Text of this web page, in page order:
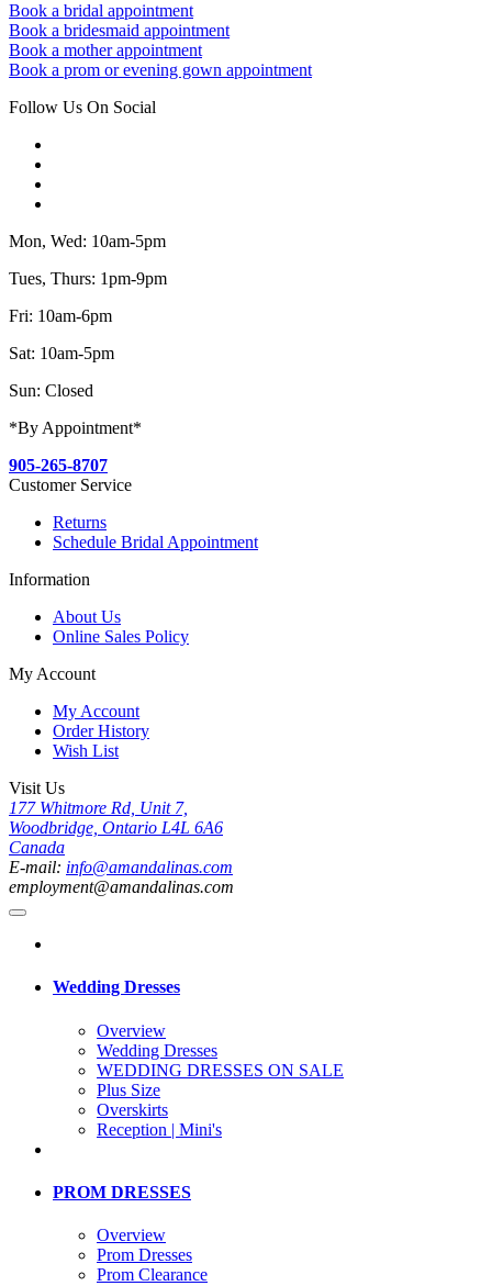
Book a bridal appointment
Book a bridesmaid appointment
Book a mother appointment
Book a prom or evening gown appointment
Follow Us On Social
Mon, Wed: 10am-5pm
Tues, Thurs: 1pm-9pm
Fri: 10am-6pm
Sat: 10am-5pm
Sun: Closed
*By Appointment*
905-265-8707
Customer Service
Returns
Schedule Bridal Appointment
Information
About Us
Online Sales Policy
My Account
My Account
Order History
Wish List
Visit Us
177 Whitmore Rd, Unit 7,
Woodbridge, Ontario L4L 6A6
Canada
E-mail: info@amandalinas.com
employment@amandalinas.com
Wedding Dresses
Overview
Wedding Dresses
WEDDING DRESSES ON SALE
Plus Size
Overskirts
Reception | Mini's
PROM DRESSES
Overview
Prom Dresses
Prom Clearance